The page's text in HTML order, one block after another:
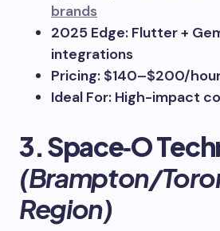
brands
2025 Edge: Flutter +
integrations
Pricing: $140–$200/
Ideal For: High-impact
3. Space‑O
(Brampton/
Region)